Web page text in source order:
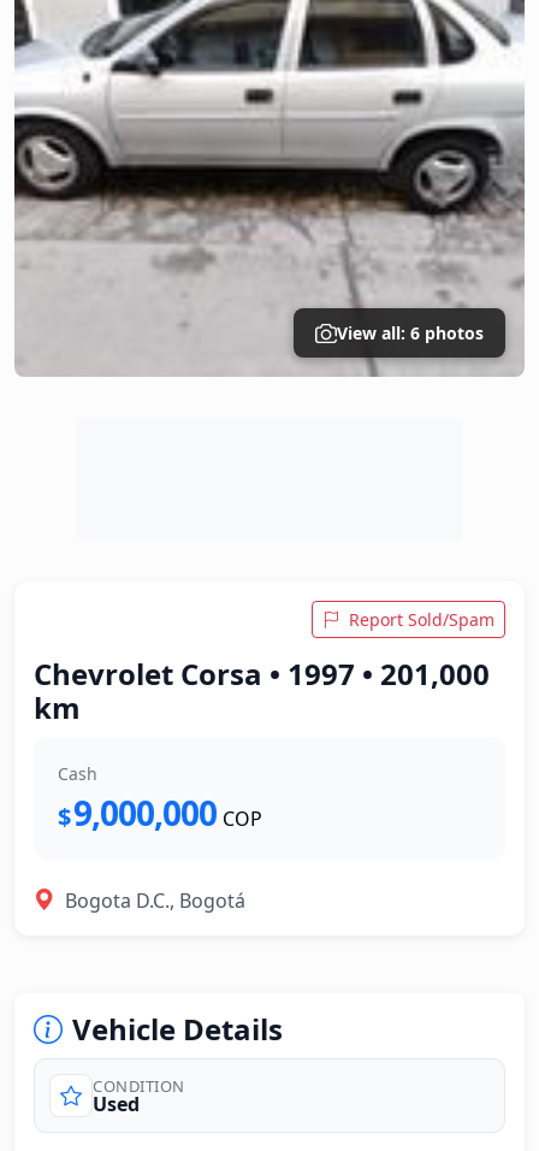
View all: 6 photos
Report Sold/Spam
Chevrolet Corsa • 1997 • 201,000
km
Cash
$9,000,000 COP
Bogota D.C., Bogotá
Vehicle Details
CONDITION
Used